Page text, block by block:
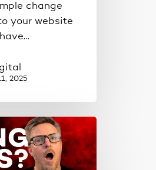
change
your website
2025